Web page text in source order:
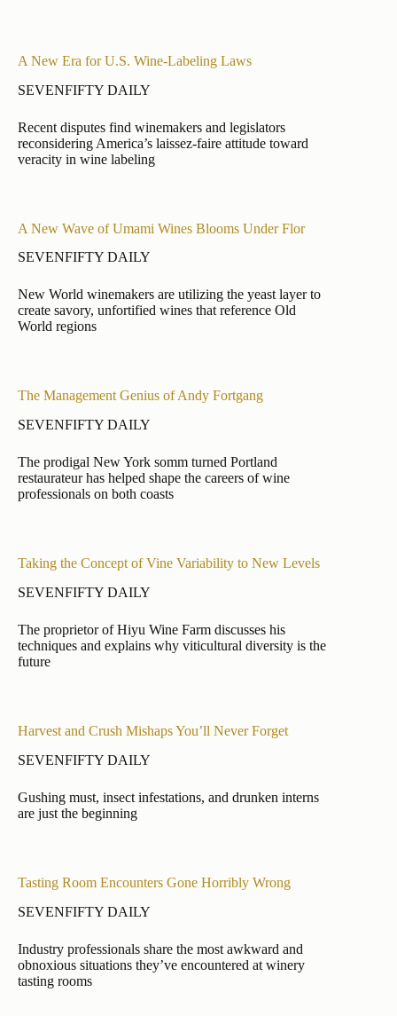
A New Era for U.S. Wine-Labeling Laws
SEVENFIFTY DAILY
Recent disputes find winemakers and legislators
reconsidering America’s laissez-faire attitude toward
veracity in wine labeling
A New Wave of Umami Wines Blooms Under Flor
SEVENFIFTY DAILY
New World winemakers are utilizing the yeast layer to
create savory, unfortified wines that reference Old
World regions
The Management Genius of Andy Fortgang
SEVENFIFTY DAILY
The prodigal New York somm turned Portland
restaurateur has helped shape the careers of wine
professionals on both coasts
Taking the Concept of Vine Variability to New Levels
SEVENFIFTY DAILY
The proprietor of Hiyu Wine Farm discusses his
techniques and explains why viticultural diversity is the
future
Harvest and Crush Mishaps You’ll Never Forget
SEVENFIFTY DAILY
Gushing must, insect infestations, and drunken interns
are just the beginning
Tasting Room Encounters Gone Horribly Wrong
SEVENFIFTY DAILY
Industry professionals share the most awkward and
obnoxious situations they’ve encountered at winery
tasting rooms